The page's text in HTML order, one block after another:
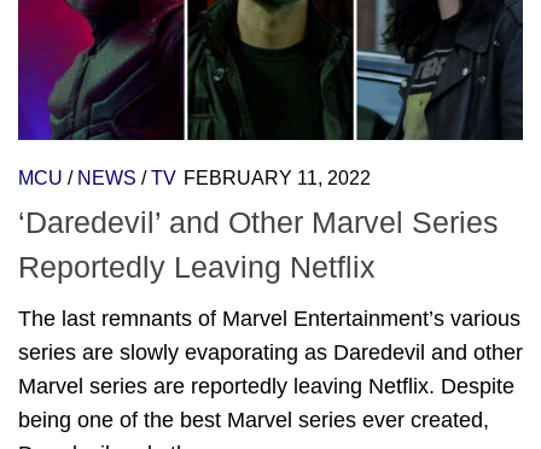
MCU / NEWS /TV FEBRUARY 11, 2022
‘Daredevil’ and Other Marvel Series
Reportedly Leaving Netflix
The last remnants of Marvel Entertainment’s various
series are slowly evaporating as Daredevil and other
Marvel series are reportedly leaving Netflix. Despite
being one of the best Marvel series ever created,